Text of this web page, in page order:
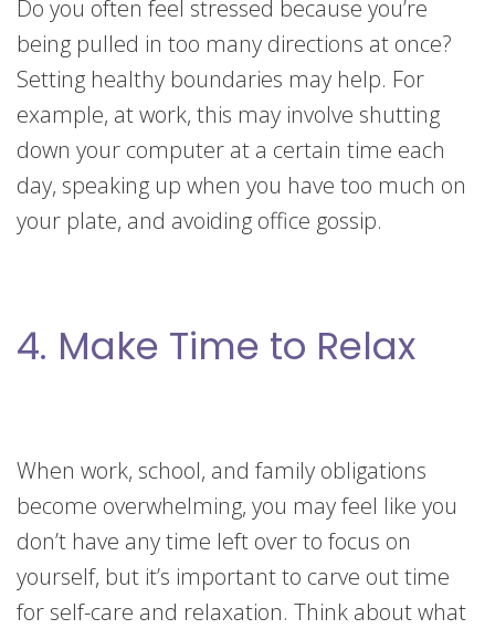
Do you often feel stressed because you’re
being pulled in too many directions at once?
Setting healthy boundaries may help. For
example, at work, this may involve shutting
down your computer at a certain time each
day, speaking up when you have too much on
your plate, and avoiding office gossip.
4. Make Time to Relax
When work, school, and family obligations
become overwhelming, you may feel like you
don’t have any time left over to focus on
yourself, but it’s important to carve out time
for self-care and relaxation. Think about what